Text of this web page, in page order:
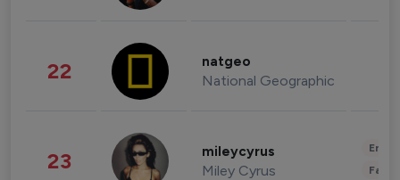
22 natgeo
National Geographic
23 mileycyrus
Miley Cyrus